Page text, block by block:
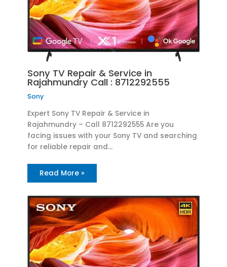
Sony TV Repair & Service in
Rajahmundry Call : 8712292555
Sony
Expert Sony TV Repair & Service in
Rajahmundry – Call 8712292555 Are you
facing issues with your Sony TV and searching
for reliable repair and…
Read More »